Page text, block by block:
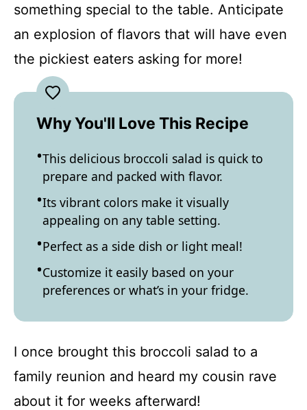
something special to the table. Anticipate
an explosion of flavors that will have even
the pickiest eaters asking for more!
Why You'll Love This Recipe
This delicious broccoli salad is quick to
prepare and packed with flavor.
Its vibrant colors make it visually
appealing on any table setting.
Perfect as a side dish or light meal!
Customize it easily based on your
preferences or what’s in your fridge.
I once brought this broccoli salad to a
family reunion and heard my cousin rave
about it for weeks afterward!